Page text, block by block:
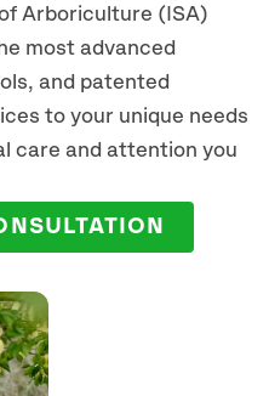
Arboriculture (ISA)
most advanced
and patented
to your unique needs
care and attention you